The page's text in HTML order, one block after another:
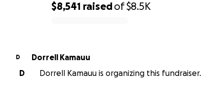
$8,541 raisedof$8.5K
D
Dorrell Kamauu
D
Dorrell Kamauu is organizing this fundraiser.